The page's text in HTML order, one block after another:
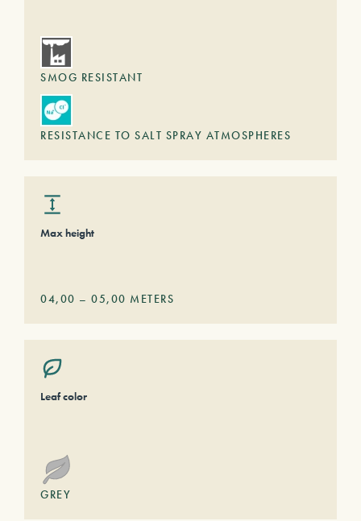
SMOG RESISTANT
RESISTANCE TO SALT SPRAY ATMOSPHERES
Max height
04,00 – 05,00 METERS
Leaf color
GREY